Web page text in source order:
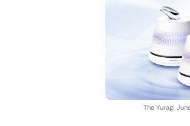
The Yuragi